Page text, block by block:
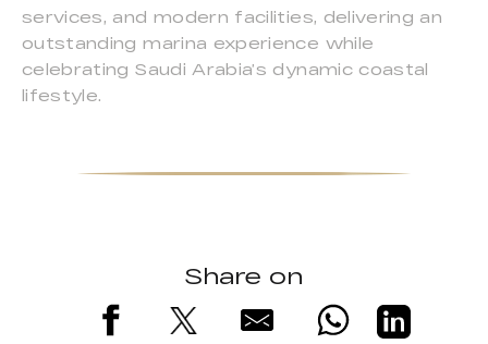
services, and modern facilities, delivering an
outstanding marina experience while
celebrating Saudi Arabia’s dynamic coastal
lifestyle.
Share on